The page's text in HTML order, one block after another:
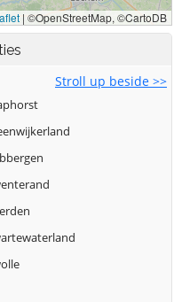
Stroll up beside >>